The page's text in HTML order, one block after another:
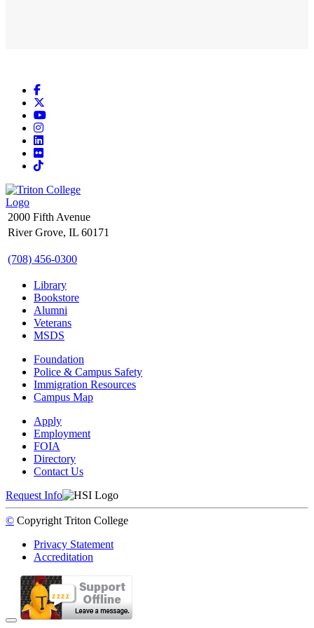
Facebook
YouTube
Instagram
LinkedIn
Flickr
TikTok
2000 Fifth Avenue
River Grove, IL 60171
(708) 456-0300
Library
Bookstore
Alumni
Veterans
MSDS
Foundation
Police & Campus Safety
Immigration Resources
Campus Map
Apply
Employment
FOIA
Directory
Contact Us
Request Info
© Copyright Triton College
Privacy Statement
Accreditation
Back to Top